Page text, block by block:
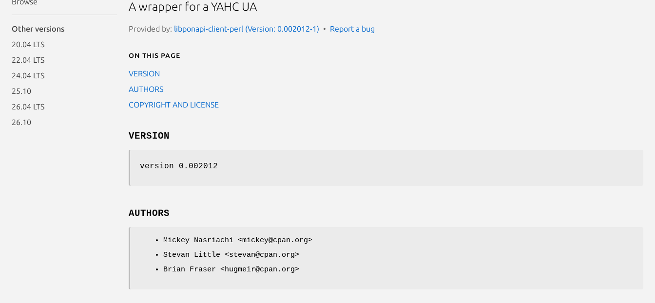
Other versions
20.04 LTS
22.04 LTS
24.04 LTS
25.10
26.04 LTS
26.10
A wrapper for a YAHC UA
Provided by: libponapi-client-perl (Version: 0.002012-1) Report a bug
On this page
VERSION
AUTHORS
COPYRIGHT AND LICENSE
VERSION
version 0.002012
AUTHORS
Mickey Nasriachi <mickey@cpan.org>
Stevan Little <stevan@cpan.org>
Brian Fraser <hugmeir@cpan.org>